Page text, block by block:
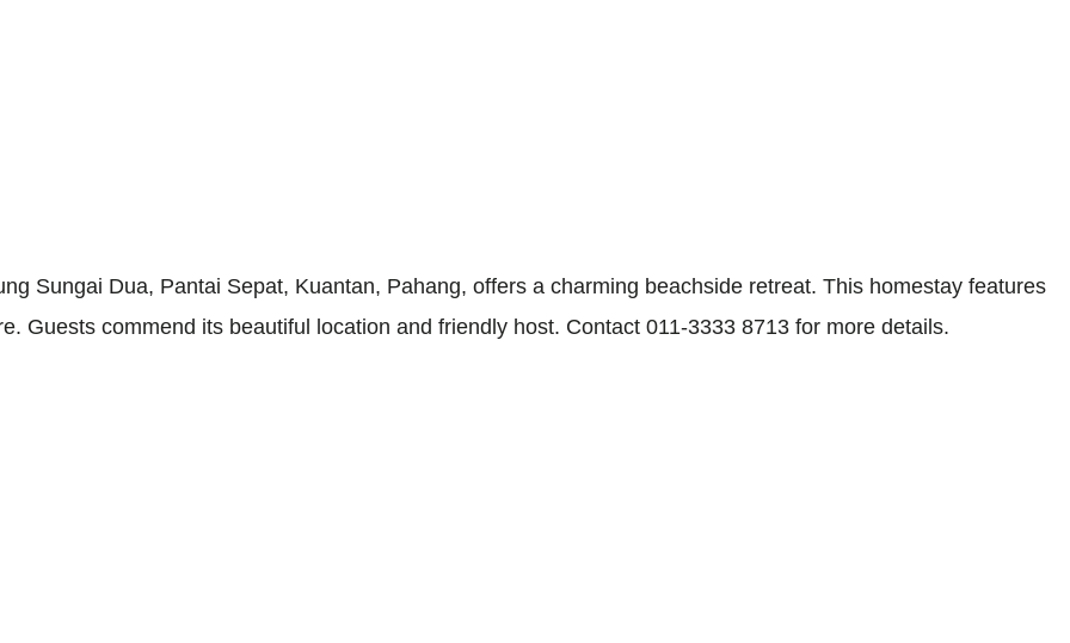
Sungai Dua, Pantai Sepat, Kuantan, Pahang, offers a charming beachside retreat. This homestay features
Guests commend its beautiful location and friendly host. Contact 011-3333 8713 for more details.